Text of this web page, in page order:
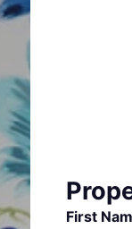
First